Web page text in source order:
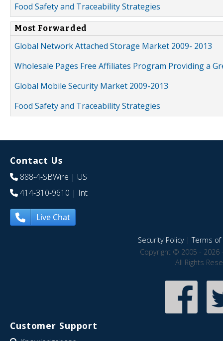
Food Safety and Traceability Strategies
Most Forwarded
Global Network Attached Storage Market 2009- 2013
Wholesale Pages Free Affiliates Program Providing a
Global Mobile Security Market 2009-2013
Food Safety and Traceability Strategies
Contact Us
888-4-SBWire | US
414-310-9610 | Int
Live Chat
Security Policy|Terms of
Copyright © 2005 - 2026
All Rights
Customer Support